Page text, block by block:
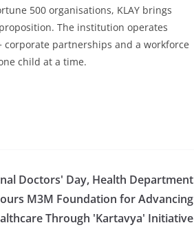
500 organisations, KLAY brings
The institution operates
corporate partnerships and a workforce
child at a time.
Doctors' Day, Health Department
M3M Foundation for Advancing
Through 'Kartavya' Initiative